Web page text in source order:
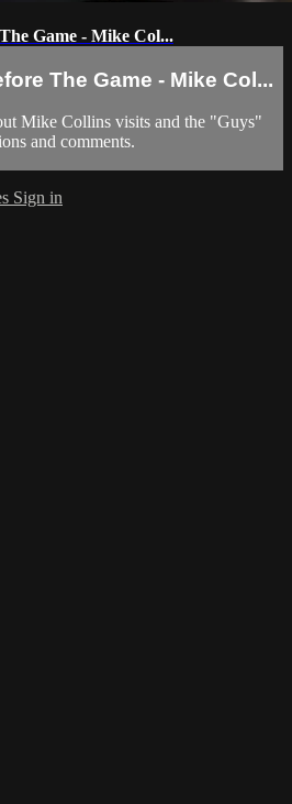
Game - Mike Col...
The Game - Mike Col...
Mike Collins visits and the "Guys"
and comments.
Sign in